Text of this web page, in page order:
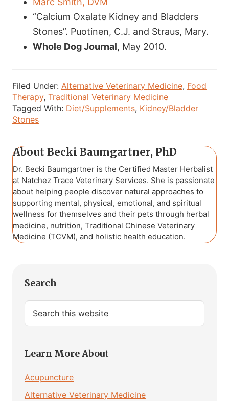
“Calcium Oxalate Kidney and Bladders
Stones”. Puotinen, C.J. and Straus, Mary.
Whole Dog Journal, May 2010.
Filed Under: Alternative Veterinary Medicine, Food
Therapy, Traditional Veterinary Medicine
Tagged With: Diet/Supplements, Kidney/Bladder
Stones
About Becki Baumgartner, PhD
Dr. Becki Baumgartner is the Certified Master Herbalist
at Natchez Trace Veterinary Services. She is passionate
about helping people discover natural approaches to
supporting mental, physical, emotional, and spiritual
wellness for themselves and their pets through herbal
medicine, nutrition, Traditional Chinese Veterinary
Medicine (TCVM), and holistic health education.
Primary
Sidebar
Search
Search
this
Learn More About
Acupuncture
Alternative Veterinary Medicine